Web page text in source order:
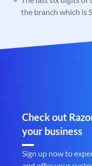
the branch which is
Check out
your business
Sign up now to